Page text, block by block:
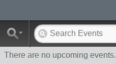
There are no upcoming events.